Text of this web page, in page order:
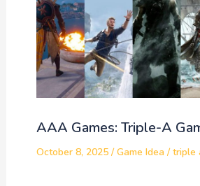
AAA Games: Triple-A
October 8, 2025 /Game Idea /triple